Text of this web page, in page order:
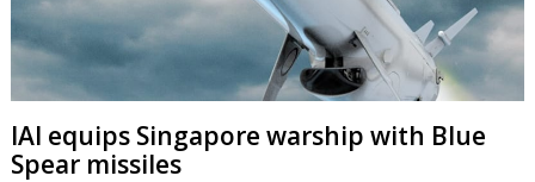
IAI equips Singapore warship with Blue
Spear missiles